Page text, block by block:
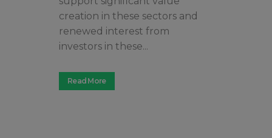
creation in these sectors and
renewed interest from
investors in these...
Read More